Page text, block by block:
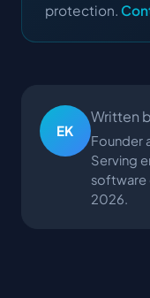
protection.
EK
Written
Founder
Serving
software
2026.